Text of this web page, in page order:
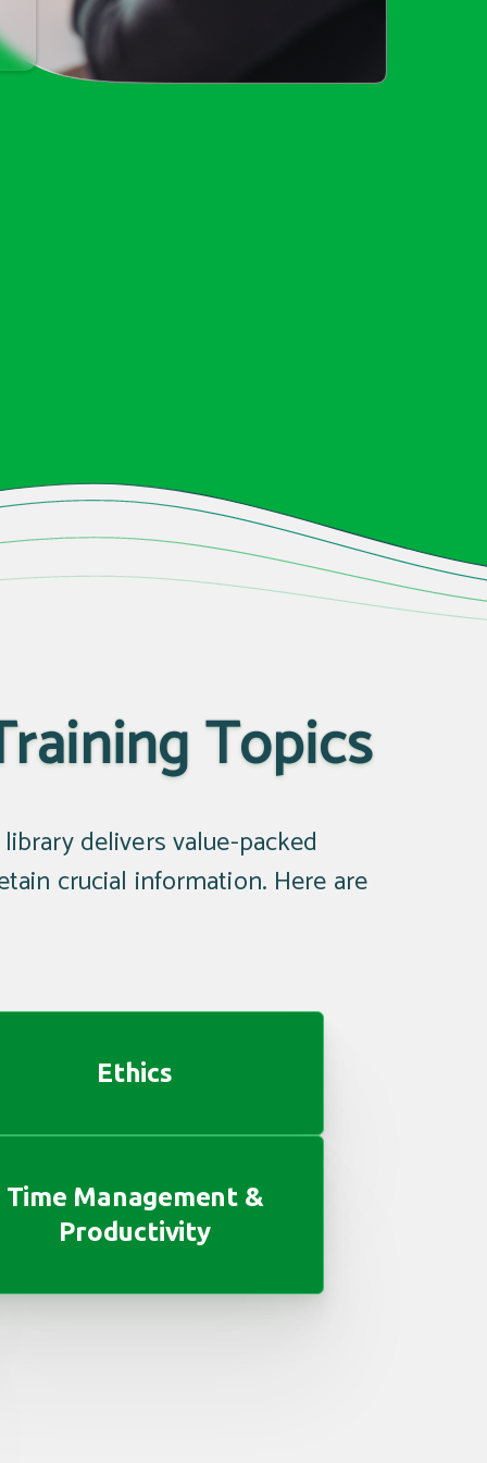
Topics
delivers value-packed
crucial information. Here are
Ethics
Time Management &
Productivity